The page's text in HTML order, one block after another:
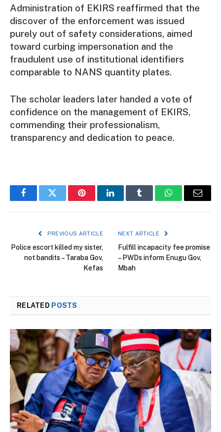
Administration of EKIRS reaffirmed that the
discover of the enforcement was issued
purely out of safety considerations, aimed
toward curbing impersonation and the
fraudulent use of institutional identifiers
comparable to NANS quantity plates.
The scholar leaders later handed a vote of
confidence on the management of EKIRS,
commending their professionalism,
transparency and dedication to peace.
FacebookTwitter PinterestLinkedInTumblr WhatsAppEmail
PREVIOUS ARTICLE
Police escort killed my sister,
not bandits – Taraba Gov,
Kefas
NEXT ARTICLE
Fulfill incapacity fee promise
– PWDs inform Enugu Gov,
Mbah
RELATED POSTS